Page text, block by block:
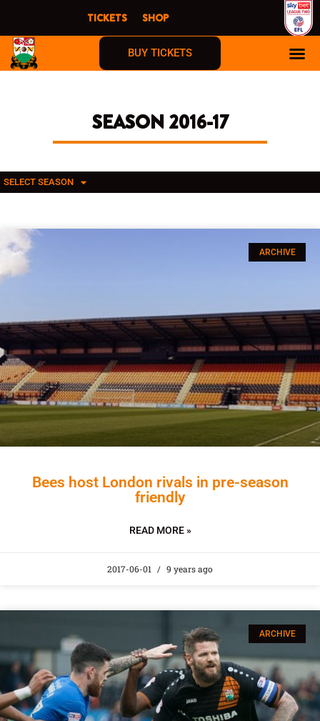
content
TICKETS SHOP
BUY TICKETS
SEASON 2016-17
SELECT SEASON
ARCHIVE
Bees host London rivals in pre-season
friendly
READ MORE »
2017-06-01 9 years ago
ARCHIVE